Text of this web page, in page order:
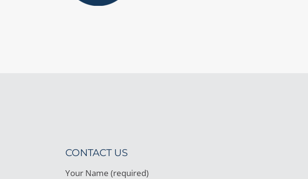
CONTACT US
Your Name (required)